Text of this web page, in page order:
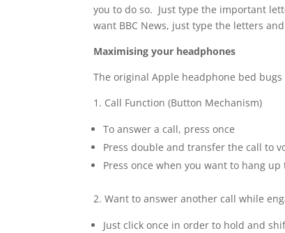
you to do so. Just type the important
want BBC News, just type the letters
Maximising your headphones
The original Apple headphone bed
1. Call Function (Button Mechanism)
To answer a call, press once
Press double and transfer the call to
Press once when you want to hang up
2. Want to answer another call while
Just click once in order to hold and